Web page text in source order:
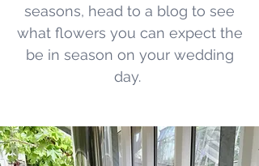
seasons, head to a blog to see
what flowers you can expect the
be in season on your wedding
day.